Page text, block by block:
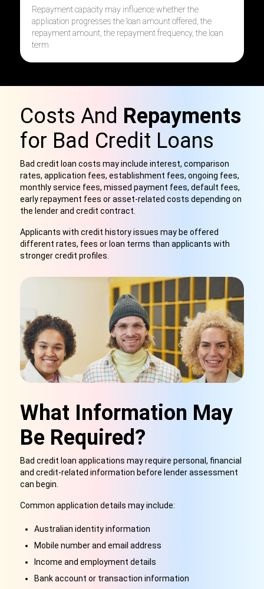
Repayment capacity may influence whether the
application progressesthe loan amount offered, the
repayment amount, the repayment frequency, the loan
term
Costs And Repayments
for Bad Credit Loans
Bad credit loan costs may include interest, comparison
rates, application fees, establishment fees, ongoing fees,
monthly service fees, missed payment fees, default fees,
early repayment fees or asset-related costs depending on
the lender and credit contract.
Applicants with credit history issues may be offered
different rates, fees or loan terms than applicants with
stronger credit profiles.
What Information May
Be Required?
Bad credit loan applications may require personal, financial
and credit-related information before lender assessment
can begin.
Common application details may include:
Australian identity information
Mobile number and email address
Income and employment details
Bank account or transaction information